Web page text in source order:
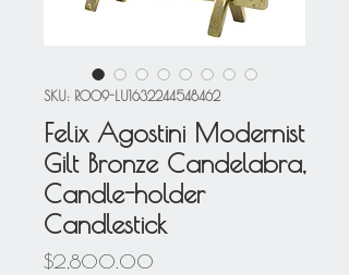
SKU: R009-LU1632244548462
Felix Agostini Modernist
Gilt Bronze Candelabra,
Candle-holder
Candlestick
$2,800.00